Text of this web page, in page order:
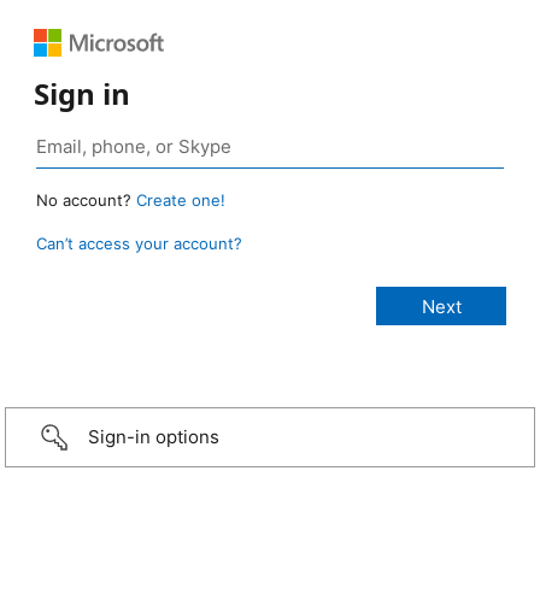
Sign in
No account? Create one!
Can’t access your account?
Sign-in options